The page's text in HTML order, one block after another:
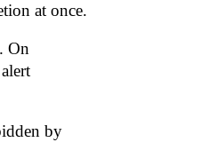
at once.
On
by